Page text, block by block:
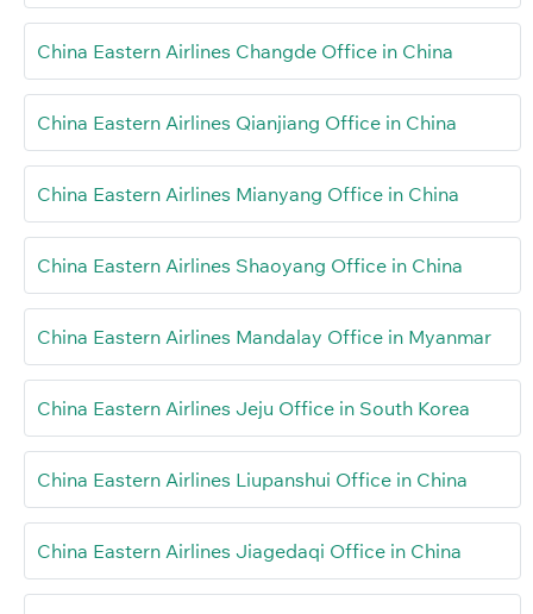
China Eastern Airlines Changde Office in China
China Eastern Airlines Qianjiang Office in China
China Eastern Airlines Mianyang Office in China
China Eastern Airlines Shaoyang Office in China
China Eastern Airlines Mandalay Office in Myanmar
China Eastern Airlines Jeju Office in South Korea
China Eastern Airlines Liupanshui Office in China
China Eastern Airlines Jiagedaqi Office in China